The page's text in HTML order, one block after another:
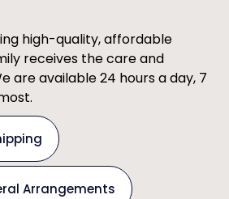
high-quality, affordable
receives the care and
are available 24 hours a day, 7
Arrangements